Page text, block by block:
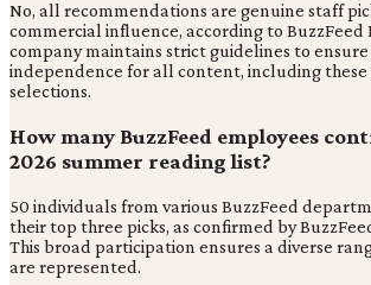
No, all recommendations are genuine staff
commercial influence, according to BuzzFeed
company maintains strict guidelines to
independence for all content, including these
selections.
How many BuzzFeed employees
2026 summer reading list?
50 individuals from various BuzzFeed
their top three picks, as confirmed by
This broad participation ensures a diverse
are represented.